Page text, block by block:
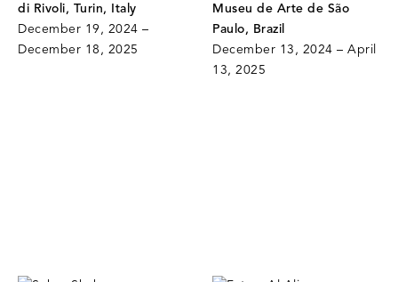
di Rivoli, Turin, Italy
December 19, 2024 –
December 18, 2025
Museu de Arte de São
Paulo, Brazil
December 13, 2024 – April
13, 2025